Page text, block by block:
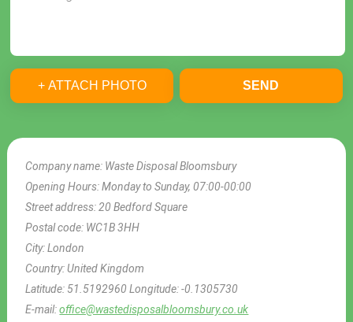
Company name: Waste Disposal Bloomsbury
Opening Hours:Monday to Sunday, 07:00-00:00
Street address:20 Bedford Square
Postal code: WC1B 3HH
City:London
Country:United Kingdom
Latitude: 51.5192960Longitude:-0.1305730
E-mail:office@wastedisposalbloomsbury.co.uk
+ ATTACH PHOTO SEND